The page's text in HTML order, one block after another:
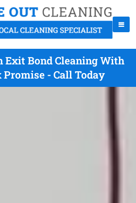
Exit Bond Cleaning With
Promise - Call Today